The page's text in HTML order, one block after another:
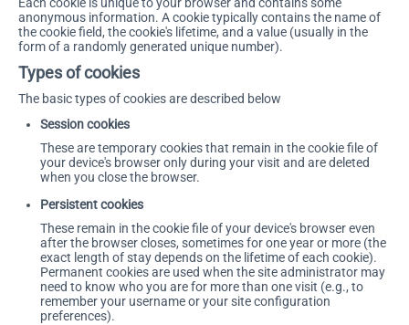
Each cookie is unique to your browser and contains some
anonymous information. A cookie typically contains the name of
the cookie field, the cookie's lifetime, and a value (usually in the
form of a randomly generated unique number).
Types of cookies
The basic types of cookies are described below
Session cookies
These are temporary cookies that remain in the cookie file of
your device's browser only during your visit and are deleted
when you close the browser.
Persistent cookies
These remain in the cookie file of your device's browser even
after the browser closes, sometimes for one year or more (the
exact length of stay depends on the lifetime of each cookie).
Permanent cookies are used when the site administrator may
need to know who you are for more than one visit (e.g., to
remember your username or your site configuration
preferences).